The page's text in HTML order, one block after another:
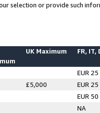
selection or provide such
UK Maximum FR, IT,
EUR 25
£5,000
EUR 25
EUR 50
NA